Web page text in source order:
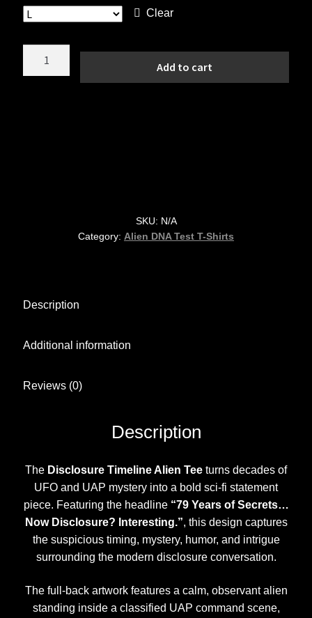
Clear
Add to cart
SKU: N/A
Category: Alien DNA Test T-Shirts
Description
Additional information
Reviews (0)
Description
The Disclosure Timeline Alien Tee turns decades of
UFO and UAP mystery into a bold sci-fi statement
piece. Featuring the headline “79 Years of Secrets…
Now Disclosure? Interesting.”, this design captures
the suspicious timing, mystery, humor, and intrigue
surrounding the modern disclosure conversation.
The full-back artwork features a calm, observant alien
standing inside a classified UAP command scene,